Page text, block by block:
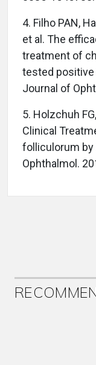
4. Filho PAN,
et al. The
treatment of
tested positive
Journal of
5. Holzchuh
Clinical
folliculorum
Ophthalmol.